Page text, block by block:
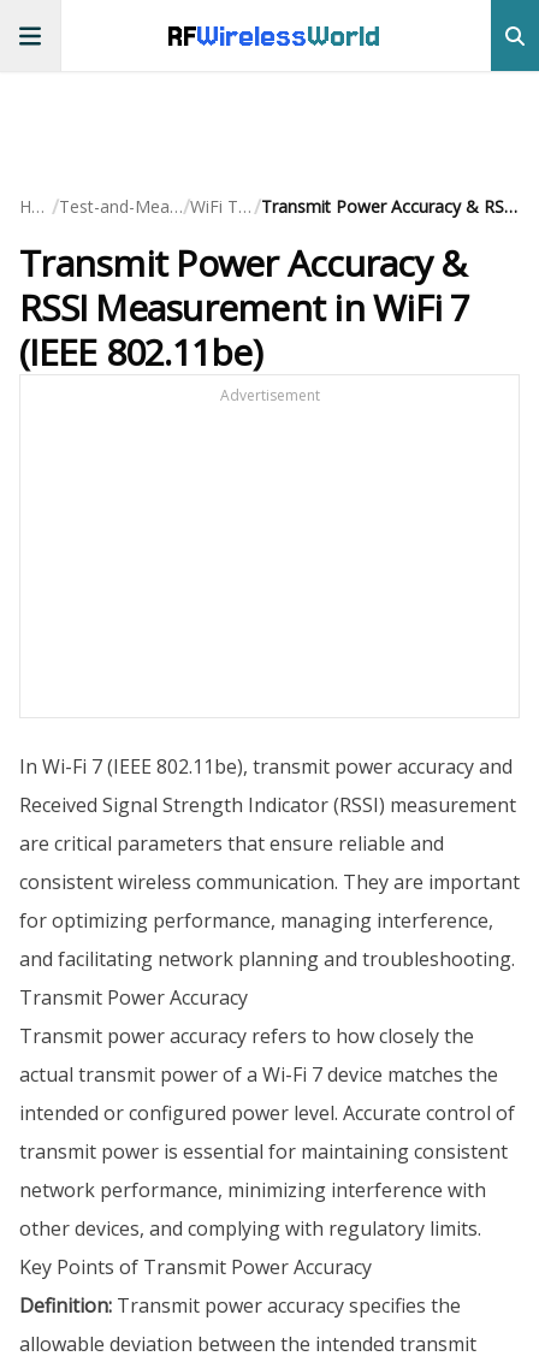
RFWirelessWorld
Home / Test-and-Measurement/ WiFi Testing/ Transmit Power Accuracy & RSSI Measurement in WiFi 7 (IEEE 802.11be)
Transmit Power Accuracy &
RSSI Measurement in WiFi 7
(IEEE 802.11be)
Advertisement
In Wi-Fi 7 (IEEE 802.11be), transmit power accuracy and
Received Signal Strength Indicator (RSSI) measurement
are critical parameters that ensure reliable and
consistent wireless communication. They are important
for optimizing performance, managing interference,
and facilitating network planning and troubleshooting.
Transmit Power Accuracy
Transmit power accuracy refers to how closely the
actual transmit power of a Wi-Fi 7 device matches the
intended or configured power level. Accurate control of
transmit power is essential for maintaining consistent
network performance, minimizing interference with
other devices, and complying with regulatory limits.
Key Points of Transmit Power Accuracy
Definition: Transmit power accuracy specifies the
allowable deviation between the intended transmit